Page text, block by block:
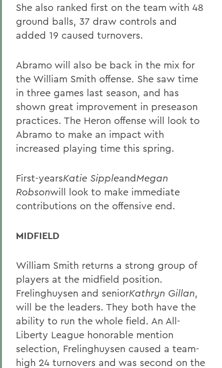
She also ranked first on the team with 48
ground balls, 37 draw controls and
added 19 caused turnovers.
Abramo will also be back in the mix for
the William Smith offense. She saw time
in three games last season, and has
shown great improvement in preseason
practices. The Heron offense will look to
Abramo to make an impact with
increased playing time this spring.
First-yearsKatie SippleandMegan
Robsonwill look to make immediate
contributions on the offensive end.
MIDFIELD
William Smith returns a strong group of
players at the midfield position.
Frelinghuysen and seniorKathryn Gillan,
will be the leaders. They both have the
ability to run the whole field. An All-
Liberty League honorable mention
selection, Frelinghuysen caused a team-
high 24 turnovers and was second on the